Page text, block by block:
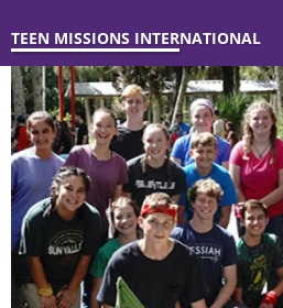
TEEN MISSIONS INTERNATIONAL